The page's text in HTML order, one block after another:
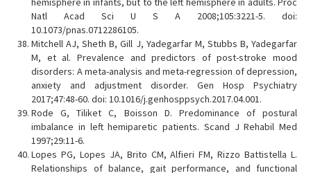
Natl Acad Sci U S A 2008;105:3221-5. doi:
10.1073/pnas.0712286105.
Mitchell AJ, Sheth B, Gill J, Yadegarfar M, Stubbs B, Yadegarfar
M, et al. Prevalence and predictors of post-stroke mood
disorders: A meta-analysis and meta-regression of depression,
anxiety and adjustment disorder. Gen Hosp Psychiatry
2017;47:48-60. doi: 10.1016/j.genhosppsych.2017.04.001.
Rode G, Tiliket C, Boisson D. Predominance of postural
imbalance in left hemiparetic patients. Scand J Rehabil Med
1997;29:11-6.
Lopes PG, Lopes JA, Brito CM, Alfieri FM, Rizzo Battistella L.
Relationships of balance, gait performance, and functional